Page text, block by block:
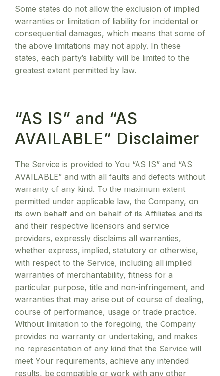
Some states do not allow the exclusion of implied
warranties or limitation of liability for incidental or
consequential damages, which means that some of
the above limitations may not apply. In these
states, each party’s liability will be limited to the
greatest extent permitted by law.
“AS IS” and “AS
AVAILABLE” Disclaimer
The Service is provided to You “AS IS” and “AS
AVAILABLE” and with all faults and defects without
warranty of any kind. To the maximum extent
permitted under applicable law, the Company, on
its own behalf and on behalf of its Affiliates and its
and their respective licensors and service
providers, expressly disclaims all warranties,
whether express, implied, statutory or otherwise,
with respect to the Service, including all implied
warranties of merchantability, fitness for a
particular purpose, title and non-infringement, and
warranties that may arise out of course of dealing,
course of performance, usage or trade practice.
Without limitation to the foregoing, the Company
provides no warranty or undertaking, and makes
no representation of any kind that the Service will
meet Your requirements, achieve any intended
results, be compatible or work with any other